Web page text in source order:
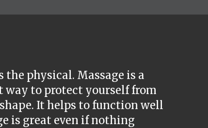
the physical. Massage is a
way to protect yourself from
It helps to function well
is great even if nothing